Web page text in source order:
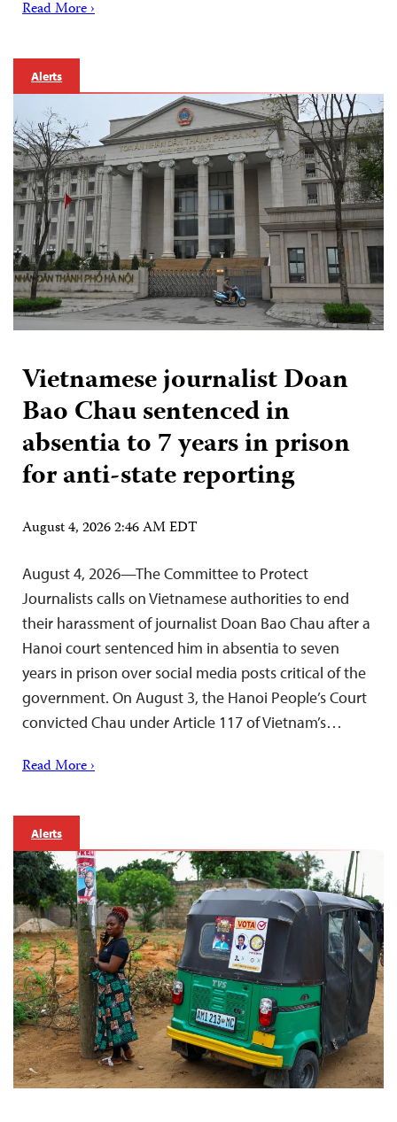
Read More ›
Alerts
Vietnamese journalist Doan
Bao Chau sentenced in
absentia to 7 years in prison
for anti-state reporting
August 4, 2026 2:46 AM EDT
August 4, 2026—The Committee to Protect
Journalists calls on Vietnamese authorities to end
their harassment of journalist Doan Bao Chau after a
Hanoi court sentenced him in absentia to seven
years in prison over social media posts critical of the
government. On August 3, the Hanoi People’s Court
convicted Chau under Article 117 of Vietnam’s…
Read More ›
Alerts